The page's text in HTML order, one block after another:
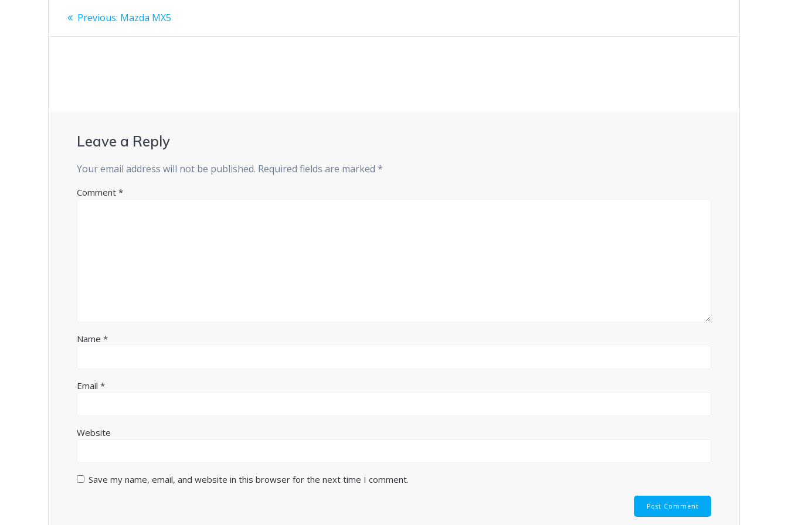
Post
navigation
Previous: Previous
Mazda MX5
Leave a Reply
Your email address will not be published. Required fields are marked*
Comment*
Name*
Email*
Website
Save my name, email, and website in this browser for the next time I comment.